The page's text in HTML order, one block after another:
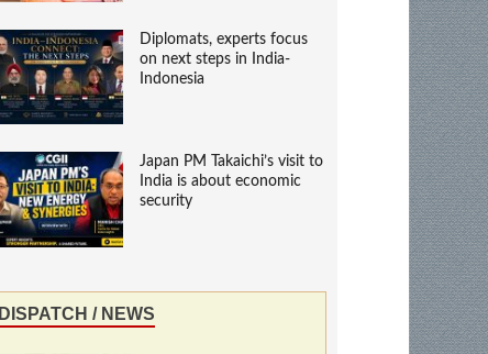
Diplomats, experts focus
on next steps in India-
Indonesia
Japan PM Takaichi’s visit to
India is about economic
security
DISPATCH / NEWS